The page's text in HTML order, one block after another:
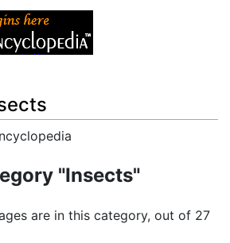
"Insects"
are in this category, out of 27